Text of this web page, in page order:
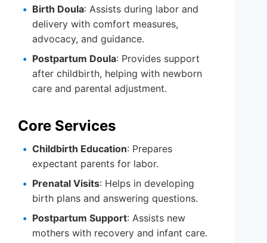
Birth Doula: Assists during labor and
delivery with comfort measures,
advocacy, and guidance.
Postpartum Doula: Provides support
after childbirth, helping with newborn
care and parental adjustment.
Core Services
Childbirth Education: Prepares
expectant parents for labor.
Prenatal Visits: Helps in developing
birth plans and answering questions.
Postpartum Support: Assists new
mothers with recovery and infant care.